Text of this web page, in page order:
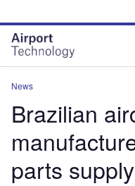
site
menu
page
content
News
Brazilian
parts